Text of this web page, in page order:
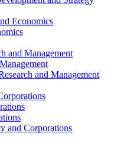
Economics
and Management
and Management
and Corporations